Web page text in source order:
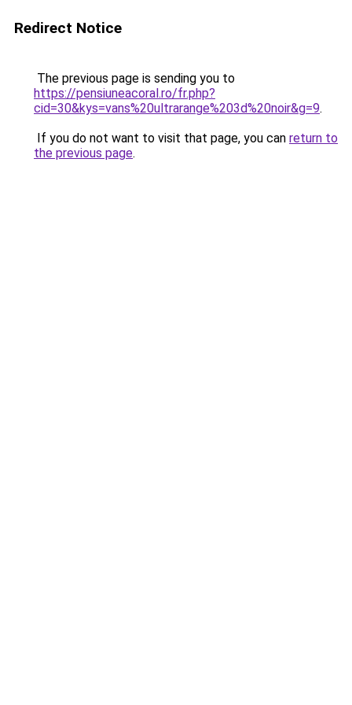
Redirect Notice
The previous page is sending you to
https://pensiuneacoral.ro/fr.php?
cid=30&kys=vans%20ultrarange%203d%20noir&g=9.
If you do not want to visit that page, you can return to
the previous page.